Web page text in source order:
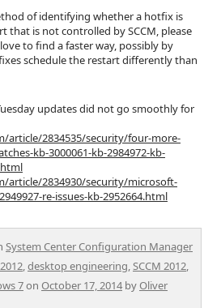
of identifying whether a hotfix is
that is not controlled by SCCM, please
to find a faster way, possibly by
schedule the restart differently than
updates did not go smoothly for
article/2834535/security/four-more-
kb-3000061-kb-2984972-kb-
article/2834930/security/microsoft-
re-issues-kb-2952664.html
System Center Configuration Manager
,desktop engineering,SCCM 2012,
7on October 17, 2014 by Oliver